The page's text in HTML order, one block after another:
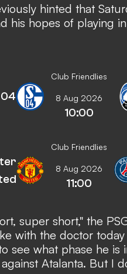
hinted that
his hopes of playing
Club Friendlies
04 8 Aug 2026
10:00
Club Friendlies
8 Aug 2026
11:00
super short," the
with the doctor
see what phase he is
Atalanta. But I